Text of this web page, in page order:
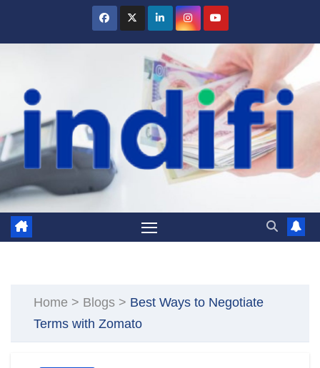
Home > Blogs > Best Ways to Negotiate
Terms with Zomato